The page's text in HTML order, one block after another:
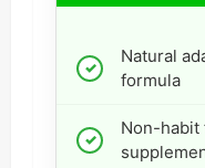
Natural
formula
Non-habit